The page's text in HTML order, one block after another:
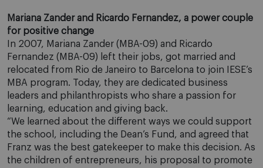
Mariana Zander and Ricardo Fernandez, a power couple
for positive change
In 2007, Mariana Zander (MBA-09) and Ricardo
Fernandez (MBA-09) left their jobs, got married and
relocated from Rio de Janeiro to Barcelona to join IESE’s
MBA program. Today, they are dedicated business
leaders and philanthropists who share a passion for
learning, education and giving back.
“We learned about the different ways we could support
the school, including the Dean’s Fund, and agreed that
Franz was the best gatekeeper to make this decision. As
the children of entrepreneurs, his proposal to promote